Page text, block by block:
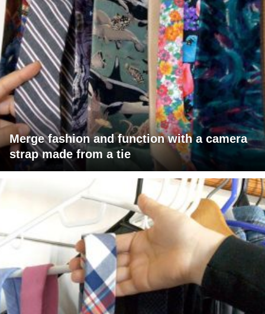
Merge fashion and function with a camera
strap made from a tie